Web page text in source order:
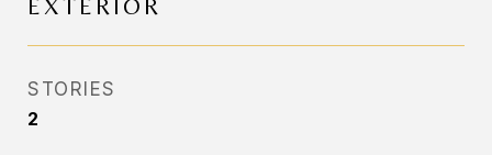
EXTERIOR
STORIES
2